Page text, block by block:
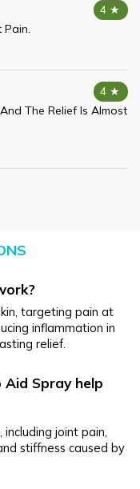
4 ★
Pain.
4 ★
The Relief Is Almost
targeting pain at
inflammation in
relief.
Spray help
joint pain,
stiffness caused by